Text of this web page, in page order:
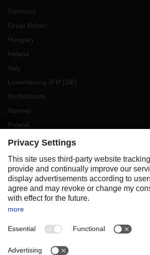
Germany
Great Britain
Hungary
Ireland
Italy
Luxembourg (FR DE)
Netherlands
Norway
Poland
Portugal
Slovakia
Spain
Sweden
Switzerland
OCEANIA